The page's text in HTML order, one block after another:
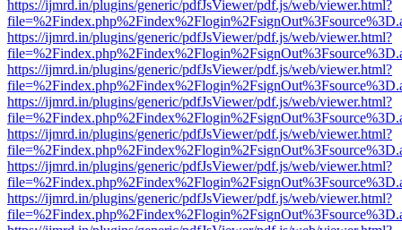
https://ijmrd.in/plugins/generic/pdfJsViewer/pdf.js/web/viewer.html?
https://ijmrd.in/plugins/generic/pdfJsViewer/pdf.js/web/viewer.html?
https://ijmrd.in/plugins/generic/pdfJsViewer/pdf.js/web/viewer.html?
https://ijmrd.in/plugins/generic/pdfJsViewer/pdf.js/web/viewer.html?
https://ijmrd.in/plugins/generic/pdfJsViewer/pdf.js/web/viewer.html?
https://ijmrd.in/plugins/generic/pdfJsViewer/pdf.js/web/viewer.html?
https://ijmrd.in/plugins/generic/pdfJsViewer/pdf.js/web/viewer.html?